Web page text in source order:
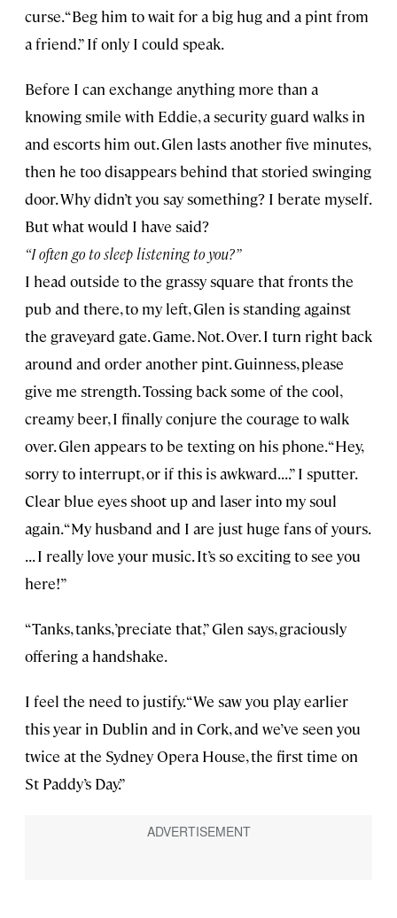
curse. “Beg him to wait for a big hug and a pint from
a friend.” If only I could speak.
Before I can exchange anything more than a
knowing smile with Eddie, a security guard walks in
and escorts him out. Glen lasts another five minutes,
then he too disappears behind that storied swinging
door. Why didn’t you say something? I berate myself.
But what would I have said?
“I often go to sleep listening to you?”
I head outside to the grassy square that fronts the
pub and there, to my left, Glen is standing against
the graveyard gate. Game. Not. Over. I turn right back
around and order another pint. Guinness, please
give me strength. Tossing back some of the cool,
creamy beer, I finally conjure the courage to walk
over. Glen appears to be texting on his phone. “Hey,
sorry to interrupt, or if this is awkward. . . .” I sputter.
Clear blue eyes shoot up and laser into my soul
again. “My husband and I are just huge fans of yours.
. . . I really love your music. It’s so exciting to see you
here!”
“Tanks, tanks, ’preciate that,” Glen says, graciously
offering a handshake.
I feel the need to justify. “We saw you play earlier
this year in Dublin and in Cork, and we’ve seen you
twice at the Sydney Opera House, the first time on
St Paddy’s Day.”